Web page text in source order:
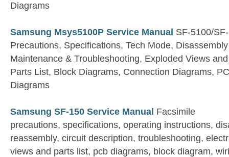
Diagrams
Samsung Msys5100P Service Manual SF-5100/
Precautions, Specifications, Tech Mode,
Maintenance & Troubleshooting, Exploded Views
Parts List, Block Diagrams, Connection Diagrams,
Diagrams
Samsung SF-150 Service Manual Facsimile
precautions, specifications, operating instructions,
reassembly, circuit description, troubleshooting,
views and parts list, pcb diagrams, block diagram,